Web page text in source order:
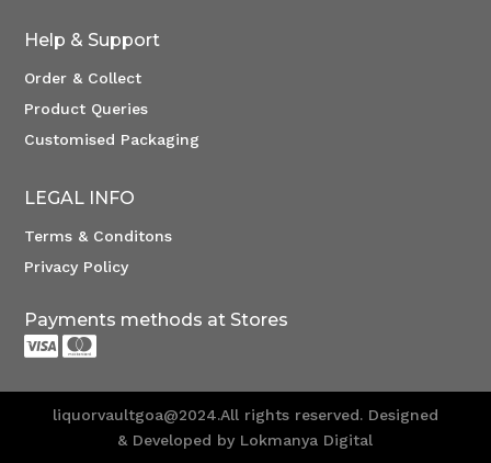
Help & Support
Order & Collect
Product Queries
Customised Packaging
LEGAL INFO
Terms & Conditons
Privacy Policy
Payments methods at Stores
 
liquorvaultgoa@2024.All rights reserved. Designed
& Developed by Lokmanya Digital